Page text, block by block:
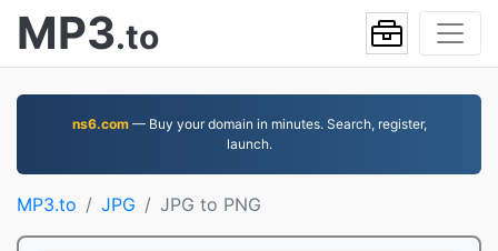
MP3.to
ns6.com— Buy your domain in minutes. Search, register,
launch.
MP3.to JPG JPG to PNG